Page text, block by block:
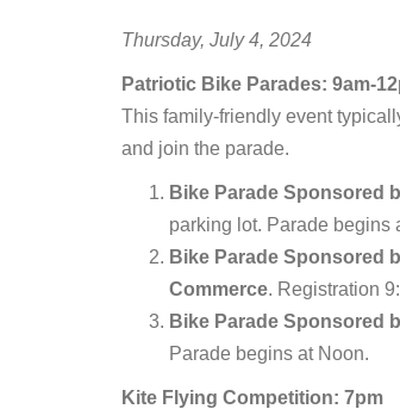
Thursday, July 4, 2024
Patriotic Bike Parades: 9am-
This family-friendly event
and join the parade.
Bike Parade Sponsored
parking lot. Parade begins
Bike Parade Sponsored
Commerce. Registration
Bike Parade Sponsored
Parade begins at Noon.
Kite Flying Competition: 7pm